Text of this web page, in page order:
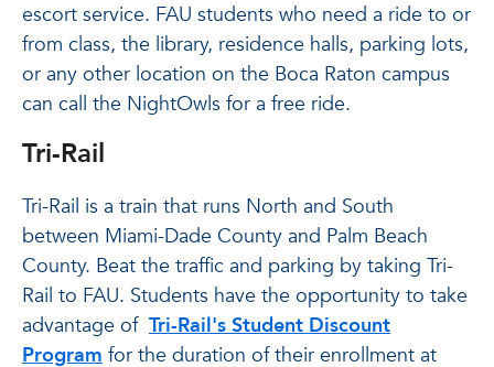
escort service. FAU students who need a ride to or
from class, the library, residence halls, parking lots,
or any other location on the Boca Raton campus
can call the NightOwls for a free ride.
Tri-Rail
Tri-Rail is a train that runs North and South
between Miami-Dade County and Palm Beach
County. Beat the traffic and parking by taking Tri-
Rail to FAU. Students have the opportunity to take
advantage of Tri-Rail's Student Discount
Program for the duration of their enrollment at